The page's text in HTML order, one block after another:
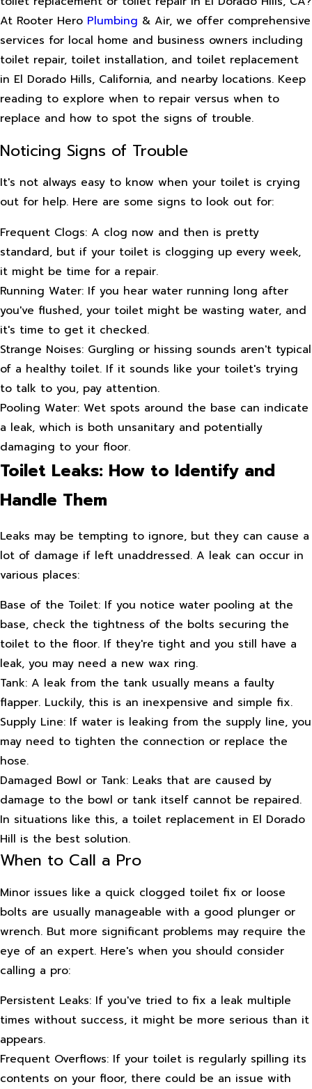
At Rooter Hero Plumbing & Air, we offer comprehensive
services for local home and business owners including
toilet repair, toilet installation, and toilet replacement
in El Dorado Hills, California, and nearby locations. Keep
reading to explore when to repair versus when to
replace and how to spot the signs of trouble.
Noticing Signs of Trouble
It's not always easy to know when your toilet is crying
out for help. Here are some signs to look out for:
Frequent Clogs: A clog now and then is pretty
standard, but if your toilet is clogging up every week,
it might be time for a repair.
Running Water: If you hear water running long after
you've flushed, your toilet might be wasting water, and
it's time to get it checked.
Strange Noises: Gurgling or hissing sounds aren't typical
of a healthy toilet. If it sounds like your toilet's trying
to talk to you, pay attention.
Pooling Water: Wet spots around the base can indicate
a leak, which is both unsanitary and potentially
damaging to your floor.
Toilet Leaks: How to Identify and
Handle Them
Leaks may be tempting to ignore, but they can cause a
lot of damage if left unaddressed. A leak can occur in
various places:
Base of the Toilet: If you notice water pooling at the
base, check the tightness of the bolts securing the
toilet to the floor. If they're tight and you still have a
leak, you may need a new wax ring.
Tank: A leak from the tank usually means a faulty
flapper. Luckily, this is an inexpensive and simple fix.
Supply Line: If water is leaking from the supply line, you
may need to tighten the connection or replace the
hose.
Damaged Bowl or Tank: Leaks that are caused by
damage to the bowl or tank itself cannot be repaired.
In situations like this, a toilet replacement in El Dorado
Hill is the best solution.
When to Call a Pro
Minor issues like a quick clogged toilet fix or loose
bolts are usually manageable with a good plunger or
wrench. But more significant problems may require the
eye of an expert. Here's when you should consider
calling a pro:
Persistent Leaks: If you've tried to fix a leak multiple
times without success, it might be more serious than it
appears.
Frequent Overflows: If your toilet is regularly spilling its
contents on your floor, there could be an issue with